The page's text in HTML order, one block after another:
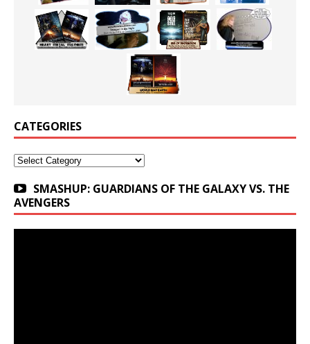
CATEGORIES
Categories
SMASHUP: GUARDIANS OF THE GALAXY VS. THE
AVENGERS